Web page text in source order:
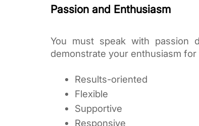
Passion and Enthusiasm
You must speak with passion
demonstrate your enthusiasm
Results-oriented
Flexible
Supportive
Responsive